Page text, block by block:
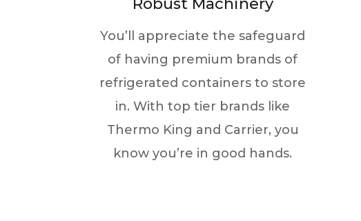
Robust Machinery
You’ll appreciate the safeguard
of having premium brands of
refrigerated containers to store
in. With top tier brands like
Thermo King and Carrier, you
know you’re in good hands.